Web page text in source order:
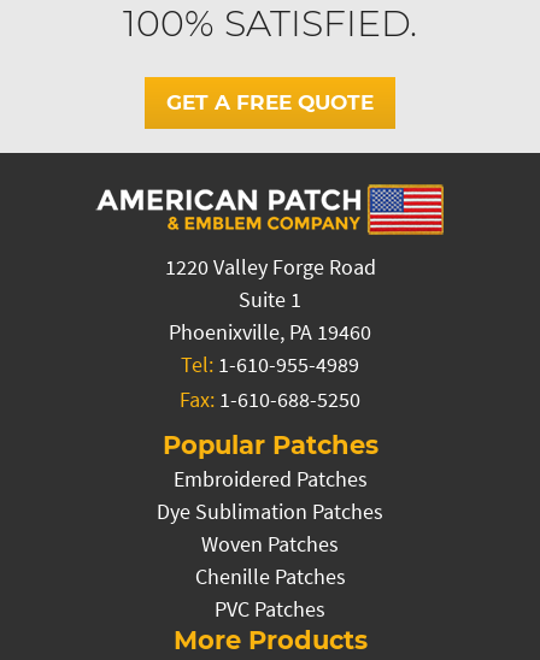
100% SATISFIED.
GET A FREE QUOTE
1220 Valley Forge Road
Suite 1
Phoenixville, PA 19460
Tel: 1-610-955-4989
Fax: 1-610-688-5250
Popular Patches
Embroidered Patches
Dye Sublimation Patches
Woven Patches
Chenille Patches
PVC Patches
More Products